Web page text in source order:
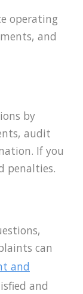
operating
and
by
audit
If you
penalties.
can
and
and